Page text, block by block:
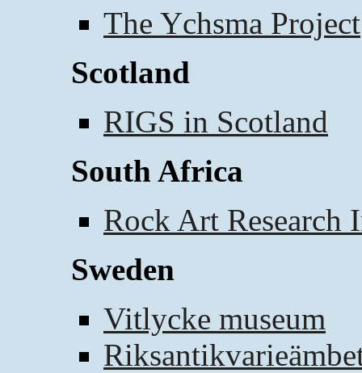
The Ychsma Project
Scotland
RIGS in Scotland
South Africa
Rock Art Research
Sweden
Vitlycke museum